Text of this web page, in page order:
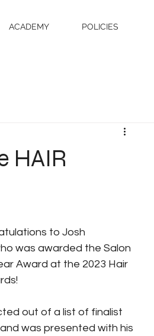
ACADEMY POLICIES
HAIR
to Josh
was awarded the Salon
Award at the 2023 Hair
out of a list of finalist
was presented with his